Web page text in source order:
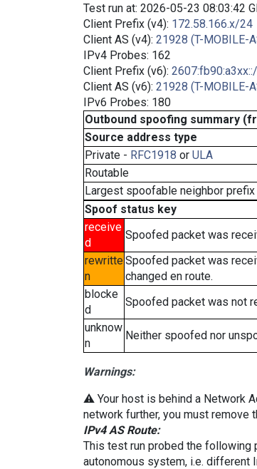
Test run at: 2026-05-23 08:03:42
Client Prefix (v4): 172.58.166.x/24
Client AS (v4): 21928 (T-MOBILE-
IPv4 Probes: 162
Client Prefix (v6):
Client AS (v6): 21928 (T-MOBILE-
IPv6 Probes: 180
Outbound spoofing summary
Source address type
Private - RFC1918 or ULA
Routable
Largest spoofable neighbor
Spoof status key
receive
d
Spoofed packet was
rewritte
n
Spoofed packet was
changed en route.
blocke
d
Spoofed packet was not
unknow
n
Neither spoofed nor
Warnings:
⚠️ Your host is behind a Network
network further, you must remove
IPv4 AS Route:
This test run probed the following
autonomous system, i.e. different